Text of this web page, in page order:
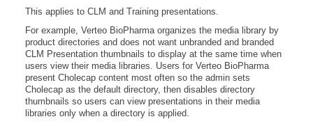
This applies to CLM and Training presentations.
For example, Verteo BioPharma organizes the media library by
product directories and does not want unbranded and branded
CLM Presentation thumbnails to display at the same time when
users view their media libraries. Users for Verteo BioPharma
present Cholecap content most often so the admin sets
Cholecap as the default directory, then disables directory
thumbnails so users can view presentations in their media
libraries only when a directory is applied.